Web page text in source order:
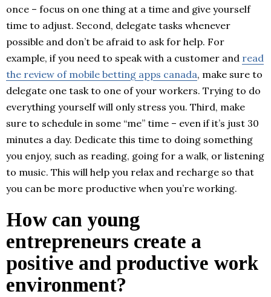
once – focus on one thing at a time and give yourself
time to adjust. Second, delegate tasks whenever
possible and don’t be afraid to ask for help. For
example, if you need to speak with a customer and read
the review of mobile betting apps canada, make sure to
delegate one task to one of your workers. Trying to do
everything yourself will only stress you. Third, make
sure to schedule in some “me” time – even if it’s just 30
minutes a day. Dedicate this time to doing something
you enjoy, such as reading, going for a walk, or listening
to music. This will help you relax and recharge so that
you can be more productive when you’re working.
How can young
entrepreneurs create a
positive and productive work
environment?